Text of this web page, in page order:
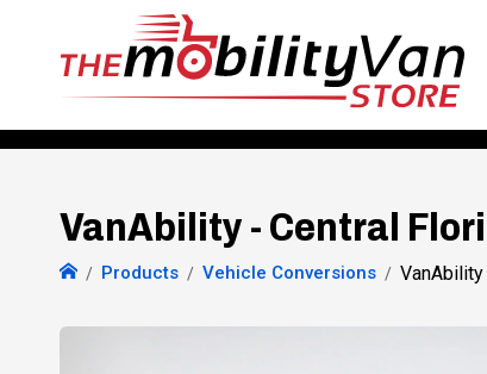
VanAbility - Central
Products Vehicle Conversions VanAbility